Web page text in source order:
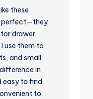
these
perfect—they
drawer
use them to
and small
in
easy to find.
to